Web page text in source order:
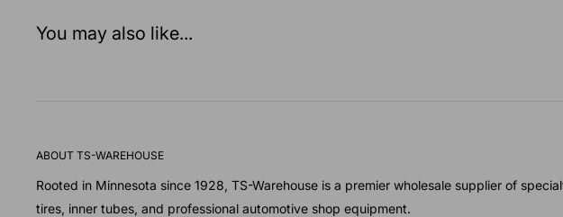
You may also like...
ABOUT TS-WAREHOUSE
Rooted in Minnesota since 1928, TS-Warehouse is a premier wholesale supplier of
tires, inner tubes, and professional automotive shop equipment.